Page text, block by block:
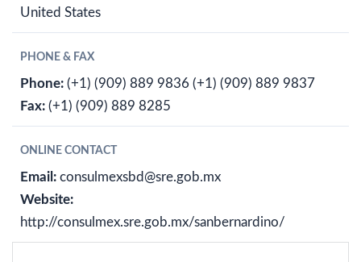
United States
PHONE & FAX
Phone: (+1) (909) 889 9836 (+1) (909) 889 9837
Fax: (+1) (909) 889 8285
ONLINE CONTACT
Email: consulmexsbd@sre.gob.mx
Website:
http://consulmex.sre.gob.mx/sanbernardino/